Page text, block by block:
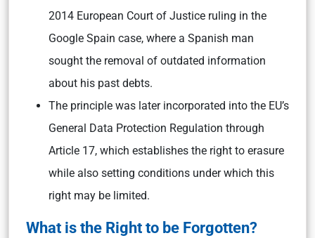
2014 European Court of Justice ruling in the
Google Spain case, where a Spanish man
sought the removal of outdated information
about his past debts.
The principle was later incorporated into the EU’s
General Data Protection Regulation through
Article 17, which establishes the right to erasure
while also setting conditions under which this
right may be limited.
What is the Right to be Forgotten?